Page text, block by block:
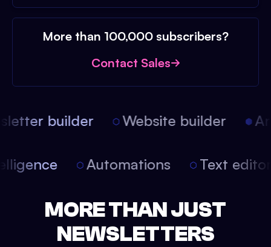
More than 100,000 subscribers?
Contact Sales
builder Website builder
Automations Text
MORE THAN JUST
NEWSLETTERS